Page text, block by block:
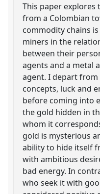
This paper explores
from a Colombian
commodity chains
miners in the
between their
agents and a metal
agent. I depart
concepts, luck and
before coming into
the gold hidden in
whom it
gold is mysterious
ability to hide itself
with ambitious
bad energy. In
who seek it with